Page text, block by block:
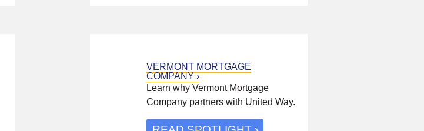
VERMONT MORTGAGE
COMPANY
Learn why Vermont Mortgage
Company partners with United Way.